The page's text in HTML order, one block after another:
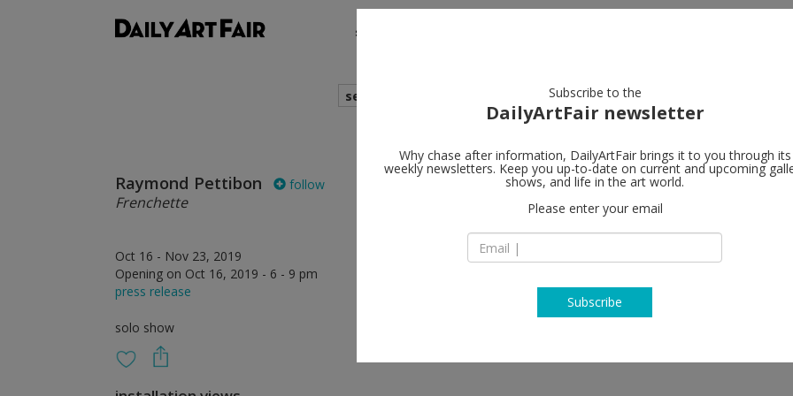
shows
search
Raymond Pettibon follow
Frenchette
Oct 16 - Nov 23, 2019
Opening on Oct 16, 2019 - 6 - 9 pm
press release
solo show
David Zwirner
75003 Paris
T +33 (0)1 85 09 43 21
Subscribe to the
DailyArtFair newsletter
Why chase after information, DailyArtFair brings it to you through its
weekly newsletters. Keep you up-to-date on current and upcoming
shows, and life in the art world.
Please enter your email
Subscribe